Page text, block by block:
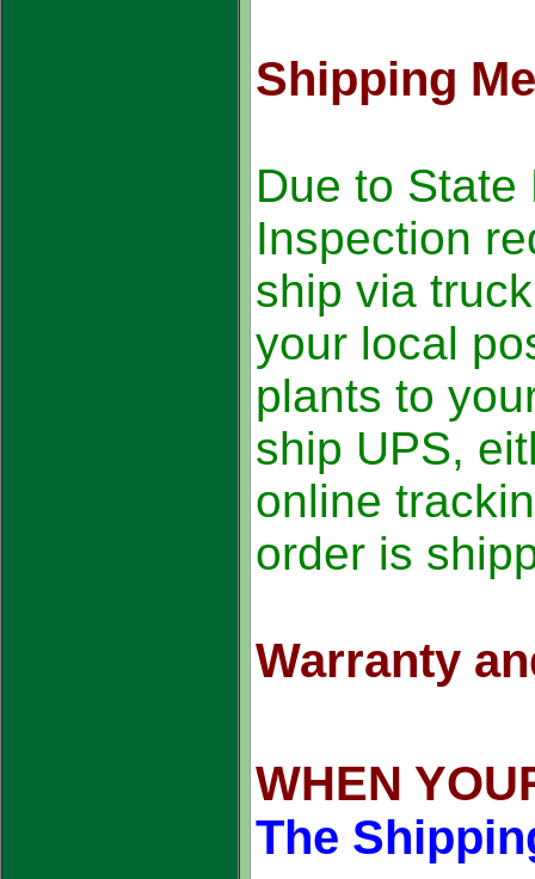
Shipping
Due to
Inspection
ship via
your local
plants to
ship UPS,
online
order is
Warranty
WHEN
The